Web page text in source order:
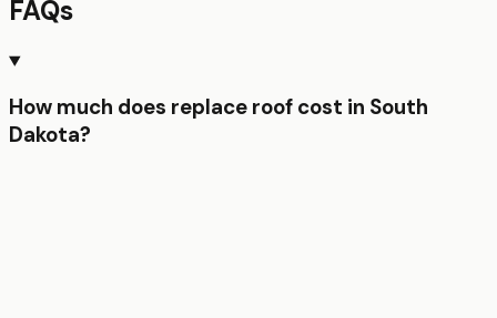
FAQs
How much does replace roof cost in South
Dakota?